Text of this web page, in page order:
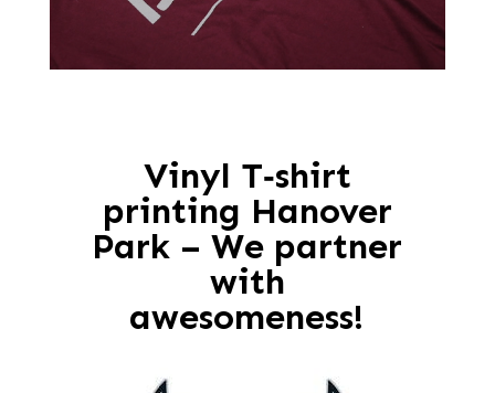
Vinyl T‑shirt
printing Hanover
Park – We partner
with
awesomeness!